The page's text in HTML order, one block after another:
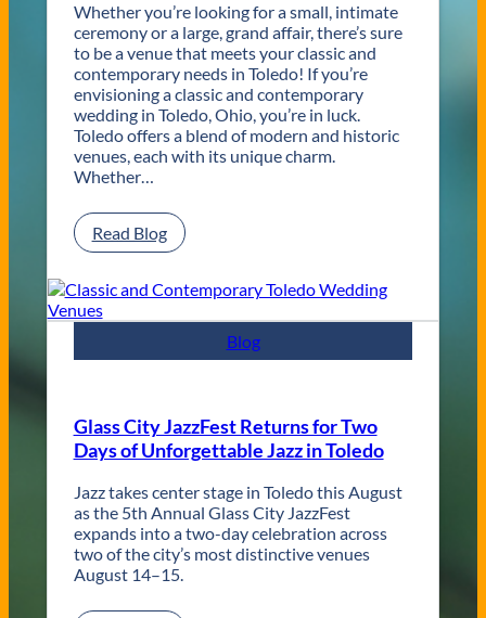
Whether you’re looking for a small, intimate
ceremony or a large, grand affair, there’s sure
to be a venue that meets your classic and
contemporary needs in Toledo! If you’re
envisioning a classic and contemporary
wedding in Toledo, Ohio, you’re in luck.
Toledo offers a blend of modern and historic
venues, each with its unique charm.
Whether…
Read Blog:
C
a
i
n
d
C
n
t
e
m
p
Blog
Glass City JazzFest Returns for Two
Days of Unforgettable Jazz in Toledo
Jazz takes center stage in Toledo this August
as the 5th Annual Glass City JazzFest
expands into a two-day celebration across
two of the city’s most distinctive venues
August 14–15.